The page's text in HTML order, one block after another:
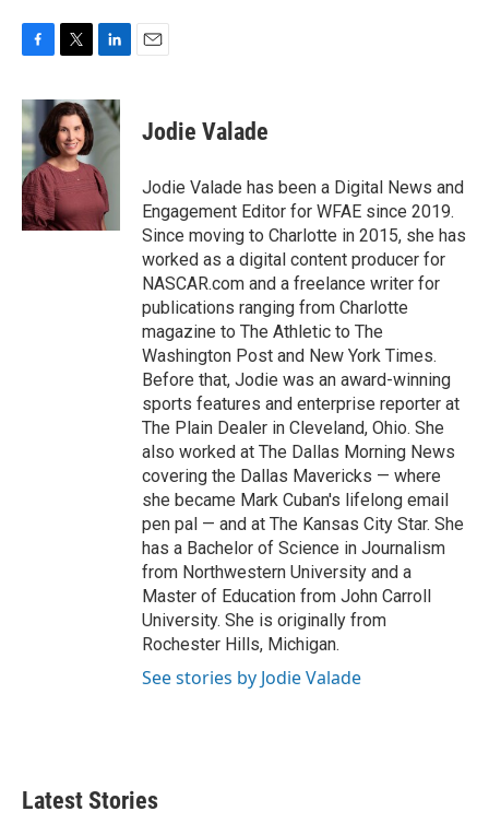
c
e
b
o
o
k
i
t
t
e
r
n
I
n
Jodie Valade
Jodie Valade has been a Digital News and
Engagement Editor for WFAE since 2019.
Since moving to Charlotte in 2015, she has
worked as a digital content producer for
NASCAR.com and a freelance writer for
publications ranging from Charlotte
magazine to The Athletic to The
Washington Post and New York Times.
Before that, Jodie was an award-winning
sports features and enterprise reporter at
The Plain Dealer in Cleveland, Ohio. She
also worked at The Dallas Morning News
covering the Dallas Mavericks — where
she became Mark Cuban's lifelong email
pen pal — and at The Kansas City Star. She
has a Bachelor of Science in Journalism
from Northwestern University and a
Master of Education from John Carroll
University. She is originally from
Rochester Hills, Michigan.
See stories by Jodie Valade
Latest Stories